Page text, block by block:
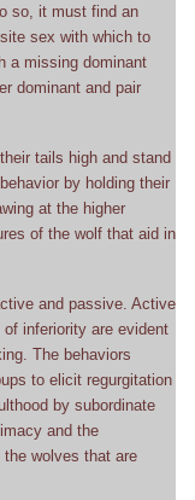
so, it must find an
sex with which to
a missing dominant
dominant and pair
tails high and stand
by holding their
at the higher
of the wolf that aid in
and passive. Active
inferiority are evident
The behaviors
to elicit regurgitation
by subordinate
and the
wolves that are